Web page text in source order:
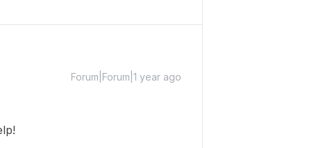
Forum|Forum|1 year ago